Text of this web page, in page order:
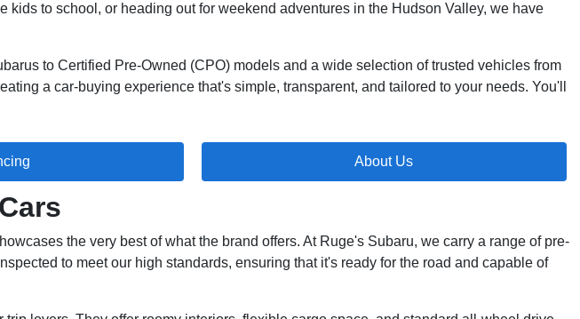
to school, or heading out for weekend adventures in the Hudson Valley, we have
to Certified Pre-Owned (CPO) models and a wide selection of trusted vehicles from
a car-buying experience that's simple, transparent, and tailored to your needs. You'll
About Us
the very best of what the brand offers. At Ruge's Subaru, we carry a range of pre-
to meet our high standards, ensuring that it's ready for the road and capable of